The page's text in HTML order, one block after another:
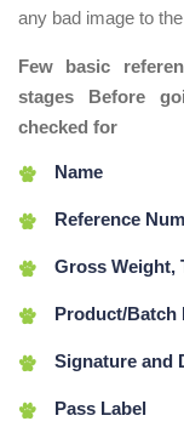
any bad image to
Few basic
stages Before
checked for
Name
Reference
Gross Weight,
Product/Batch
Signature and
Pass Label